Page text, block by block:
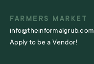
FARMERS MARKET
info@theinformalgrub.com
Apply to be a Vendor!